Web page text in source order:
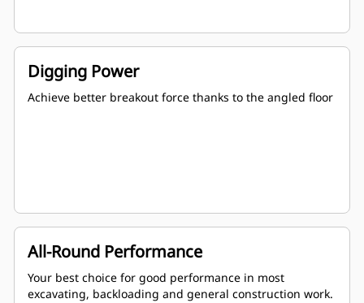
Digging Power
Achieve better breakout force thanks to the angled floor
All-Round Performance
Your best choice for good performance in most
excavating, backloading and general construction work.